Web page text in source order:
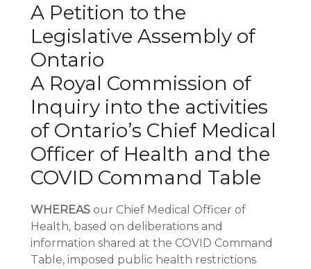
A Petition to the
Legislative Assembly of
Ontario
A Royal Commission of
Inquiry into the activities
of Ontario’s Chief Medical
Officer of Health and the
COVID Command Table
WHEREAS our Chief Medical Officer of
Health, based on deliberations and
information shared at the COVID Command
Table, imposed public health restrictions